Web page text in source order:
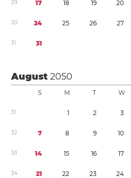
29 17 18 19 20
30 24 25 26 27
31 31
August2050
S M T W
31 1 2 3
32 7 8 9 10
33 14 15 16 17
34 21 22 23 24